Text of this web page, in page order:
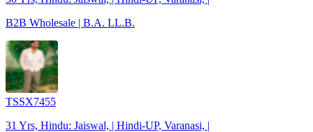
B2B Wholesale | B.A. LL.B.
TSSX7455
31 Yrs, Hindu: Jaiswal, | Hindi-UP, Varanasi, |